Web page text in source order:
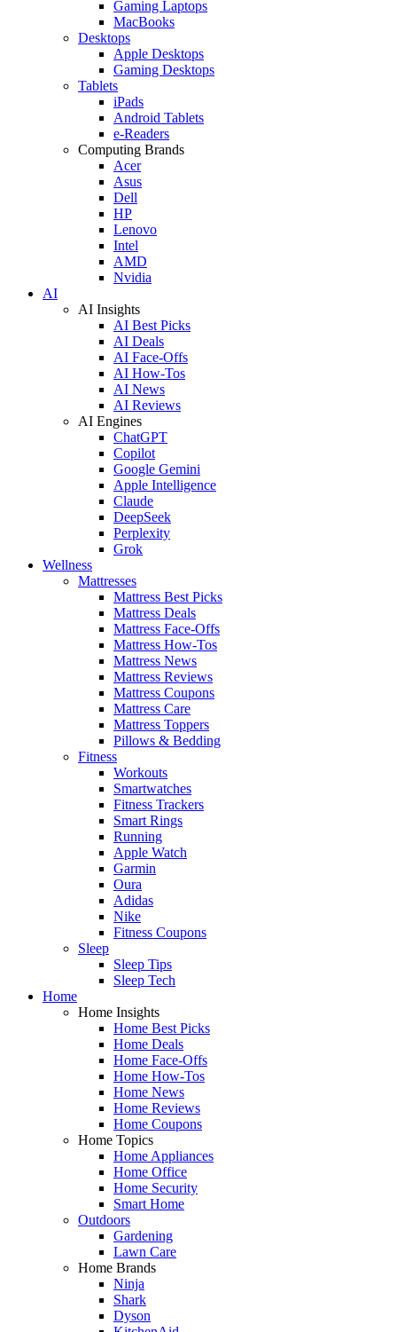
Gaming Laptops
MacBooks
Desktops
Apple Desktops
Gaming Desktops
Tablets
iPads
Android Tablets
e-Readers
Computing Brands
Acer
Asus
Dell
HP
Lenovo
Intel
AMD
Nvidia
AI
AI Insights
AI Best Picks
AI Deals
AI Face-Offs
AI How-Tos
AI News
AI Reviews
AI Engines
ChatGPT
Copilot
Google Gemini
Apple Intelligence
Claude
DeepSeek
Perplexity
Grok
Wellness
Mattresses
Mattress Best Picks
Mattress Deals
Mattress Face-Offs
Mattress How-Tos
Mattress News
Mattress Reviews
Mattress Coupons
Mattress Care
Mattress Toppers
Pillows & Bedding
Fitness
Workouts
Smartwatches
Fitness Trackers
Smart Rings
Running
Apple Watch
Garmin
Oura
Adidas
Nike
Fitness Coupons
Sleep
Sleep Tips
Sleep Tech
Home
Home Insights
Home Best Picks
Home Deals
Home Face-Offs
Home How-Tos
Home News
Home Reviews
Home Coupons
Home Topics
Home Appliances
Home Office
Home Security
Smart Home
Outdoors
Gardening
Lawn Care
Home Brands
Ninja
Shark
Dyson